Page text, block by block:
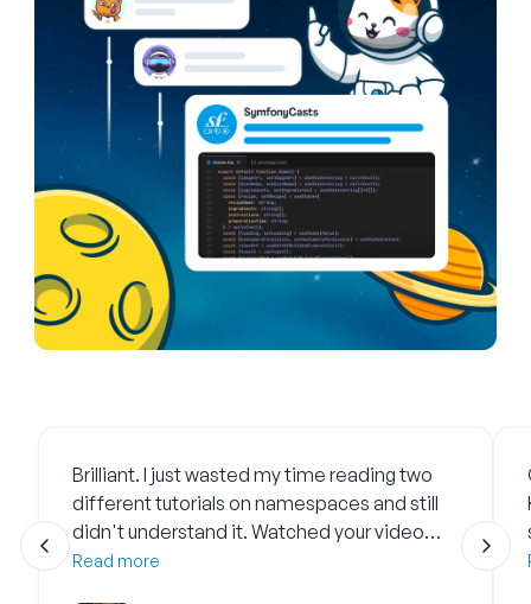
Brilliant. I just wasted my time reading two
different tutorials on namespaces and still
didn't understand it. Watched your video
and got it immediately.
Read more